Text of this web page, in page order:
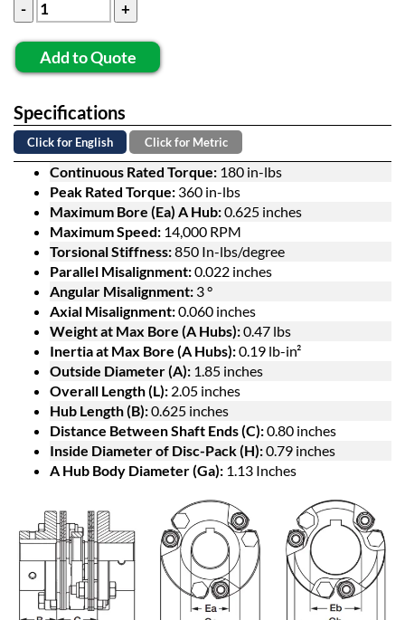
Add to Quote
Specifications
Click for English Click for Metric
Continuous Rated Torque: 180 in-lbs
Peak Rated Torque: 360 in-lbs
Maximum Bore (Ea) A Hub:0.625 inches
Maximum Speed: 14,000 RPM
Torsional Stiffness:850 In-lbs/degree
Parallel Misalignment:0.022 inches
Angular Misalignment: 3 °
Axial Misalignment:0.060 inches
Weight at Max Bore (A Hubs):0.47 lbs
Inertia at Max Bore (A Hubs):0.19 lb-in²
Outside Diameter (A): 1.85 inches
Overall Length (L): 2.05 inches
Hub Length (B):0.625 inches
Distance Between Shaft Ends (C):0.80 inches
Inside Diameter of Disc-Pack (H):0.79 inches
A Hub Body Diameter (Ga): 1.13 Inches